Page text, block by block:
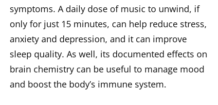
symptoms. A daily dose of music to unwind, if
only for just 15 minutes, can help reduce stress,
anxiety and depression, and it can improve
sleep quality. As well, its documented effects on
brain chemistry can be useful to manage mood
and boost the body’s immune system.